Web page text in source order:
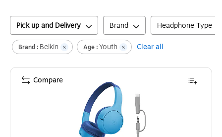
Pick up and Delivery Brand Headphone Type
Brand : Belkin Age :Youth Clear all
Compare